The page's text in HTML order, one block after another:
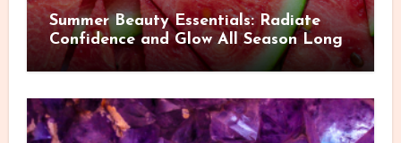
Summer Beauty Essentials: Radiate
Confidence and Glow All Season Long